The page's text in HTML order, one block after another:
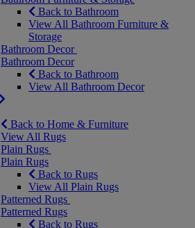
Back to Bathroom
View All Bathroom Furniture &
Storage
Bathroom Decor
Bathroom Decor
Back to Bathroom
View All Bathroom Decor
Back to Home & Furniture
View All Rugs
Plain Rugs
Plain Rugs
Back to Rugs
View All Plain Rugs
Patterned Rugs
Patterned Rugs
Back to Rugs